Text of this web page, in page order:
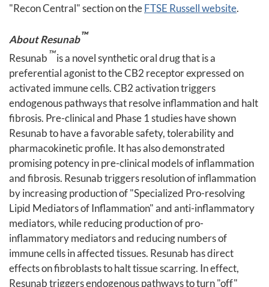
"Recon Central" section on theFTSE Russell website.
About Resunab™
Resunab™is a novel synthetic oral drug that is a
preferential agonist to the CB2 receptor expressed on
activated immune cells. CB2 activation triggers
endogenous pathways that resolve inflammation and halt
fibrosis. Pre-clinical and Phase 1 studies have shown
Resunab to have a favorable safety, tolerability and
pharmacokinetic profile. It has also demonstrated
promising potency in pre-clinical models of inflammation
and fibrosis. Resunab triggers resolution of inflammation
by increasing production of "Specialized Pro-resolving
Lipid Mediators of Inflammation" and anti-inflammatory
mediators, while reducing production of pro-
inflammatory mediators and reducing numbers of
immune cells in affected tissues. Resunab has direct
effects on fibroblasts to halt tissue scarring. In effect,
Resunab triggers endogenous pathways to turn "off"